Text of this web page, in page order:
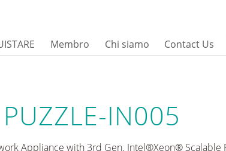
Membro Chi siamo Contact Us
PUZZLE-IN005
Appliance with 3rd Gen. Intel®Xeon® Scalable